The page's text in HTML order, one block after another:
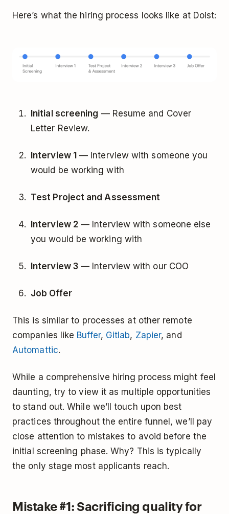
Here’s what the hiring process looks like at Doist:
Initial screening — Resume and Cover
Letter Review.
Interview 1— Interview with someone you
would be working with
Test Project and Assessment
Interview 2— Interview with someone else
you would be working with
Interview 3— Interview with our COO
Job Offer
This is similar to processes at other remote
companies like Buffer, Gitlab, Zapier, and
Automattic.
While a comprehensive hiring process might feel
daunting, try to view it as multiple opportunities
to stand out. While we’ll touch upon best
practices throughout the entire funnel, we’ll pay
close attention to mistakes to avoid before the
initial screening phase. Why? This is typically
the only stage most applicants reach.
Mistake #1: Sacrificing quality for